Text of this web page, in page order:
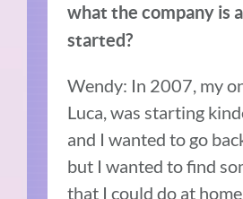
what the company is
started?
Wendy: In 2007, my
Luca, was starting
and I wanted to go
but I wanted to find
that I could do at